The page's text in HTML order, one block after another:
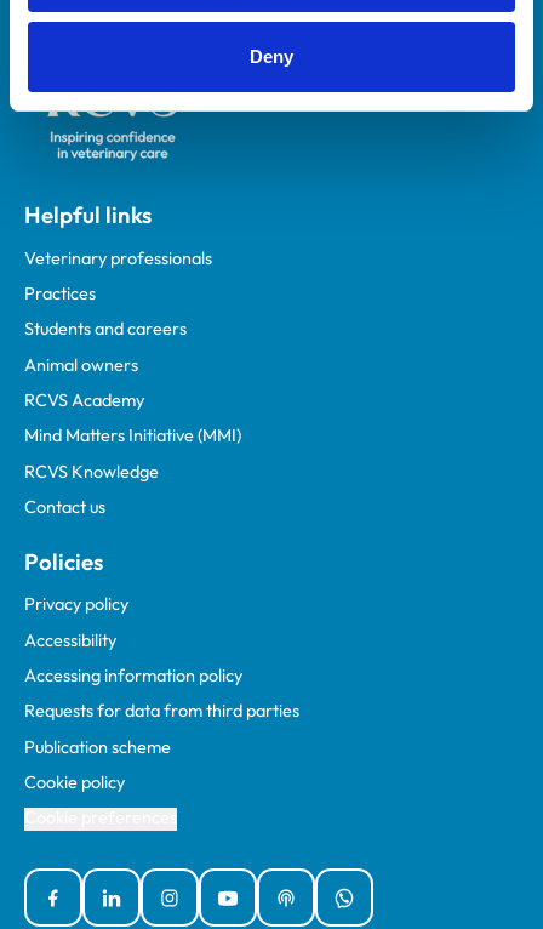
Deny
Helpful links
Veterinary professionals
Practices
Students and careers
Animal owners
RCVS Academy
Mind Matters Initiative (MMI)
RCVS Knowledge
Contact us
Policies
Privacy policy
Accessibility
Accessing information policy
Requests for data from third parties
Publication scheme
Cookie policy
FacebookLinked InInstagramYouTubePodcastsWhatsApp